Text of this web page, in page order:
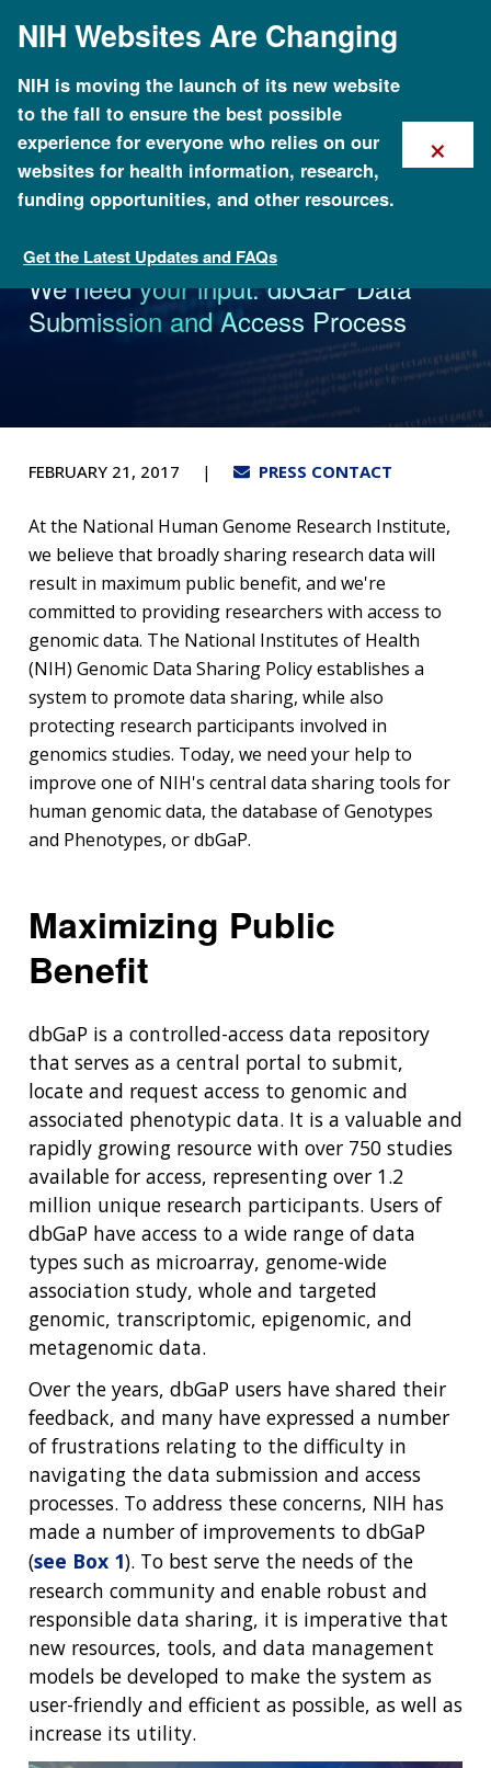
mainNIH Websites Are Changing
NIH is moving the launch of its new website
to the fall to ensure the best possible
experience for everyone who relies on our
websites for health information, research,
funding opportunities, and other resources.
Get the Latest Updates and FAQs
×
News
We need your input: dbGaP Data
Submission and Access Process
FEBRUARY 21, 2017 PRESS CONTACT
At the National Human Genome Research Institute,
we believe that broadly sharing research data will
result in maximum public benefit, and we're
committed to providing researchers with access to
genomic data. The National Institutes of Health
(NIH) Genomic Data Sharing Policy establishes a
system to promote data sharing, while also
protecting research participants involved in
genomics studies. Today, we need your help to
improve one of NIH's central data sharing tools for
human genomic data, the database of Genotypes
and Phenotypes, or dbGaP.
Maximizing Public
Benefit
dbGaP is a controlled-access data repository
that serves as a central portal to submit,
locate and request access to genomic and
associated phenotypic data. It is a valuable and
rapidly growing resource with over 750 studies
available for access, representing over 1.2
million unique research participants. Users of
dbGaP have access to a wide range of data
types such as microarray, genome-wide
association study, whole and targeted
genomic, transcriptomic, epigenomic, and
metagenomic data.
Over the years, dbGaP users have shared their
feedback, and many have expressed a number
of frustrations relating to the difficulty in
navigating the data submission and access
processes. To address these concerns, NIH has
made a number of improvements to dbGaP
(see Box 1). To best serve the needs of the
research community and enable robust and
responsible data sharing, it is imperative that
new resources, tools, and data management
models be developed to make the system as
user-friendly and efficient as possible, as well as
increase its utility.